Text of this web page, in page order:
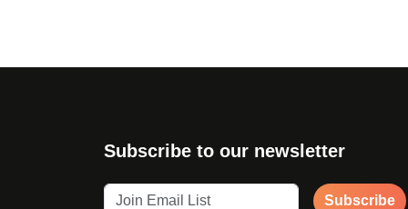
Subscribe to our newsletter
Subscribe